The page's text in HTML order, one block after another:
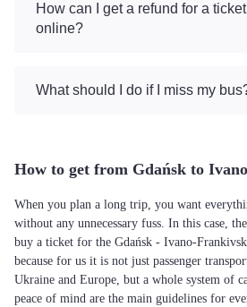
How can I get a refund for a
online?
What should I do if I miss my
How to get from Gdańsk to
When you plan a long trip, you want
without any unnecessary fuss. In this case,
buy a ticket for the Gdańsk - Ivano-
because for us it is not just passenger
Ukraine and Europe, but a whole system of
peace of mind are the main guidelines for